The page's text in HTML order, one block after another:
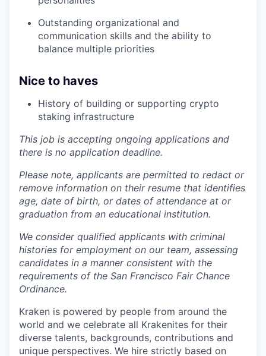
Outstanding organizational and
communication skills and the ability to
balance multiple priorities
Nice to haves
History of building or supporting crypto
staking infrastructure
This job is accepting ongoing applications and
there is no application deadline.
Please note, applicants are permitted to redact or
remove information on their resume that identifies
age, date of birth, or dates of attendance at or
graduation from an educational institution.
We consider qualified applicants with criminal
histories for employment on our team, assessing
candidates in a manner consistent with the
requirements of the San Francisco Fair Chance
Ordinance.
Kraken is powered by people from around the
world and we celebrate all Krakenites for their
diverse talents, backgrounds, contributions and
unique perspectives. We hire strictly based on